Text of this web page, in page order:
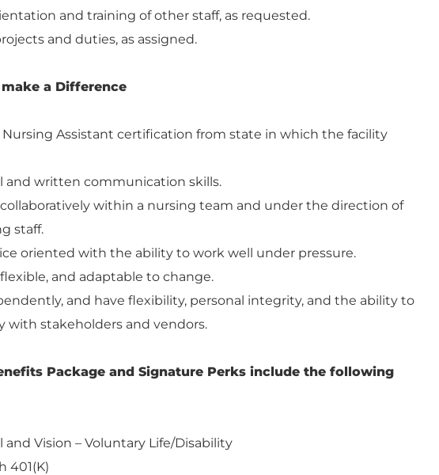
and training of other staff, as requested.
and duties, as assigned.
a Difference
Assistant certification from state in which the facility
and written communication skills.
within a nursing team and under the direction of
staff.
oriented with the ability to work well under pressure.
and adaptable to change.
and have flexibility, personal integrity, and the ability to
with stakeholders and vendors.
Package and Signature Perks include the following
and Vision – Voluntary Life/Disability
401(K)